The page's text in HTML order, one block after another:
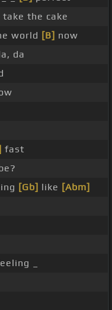
the cake
world [B] now
da
fast
[Gb] like [Abm]
_